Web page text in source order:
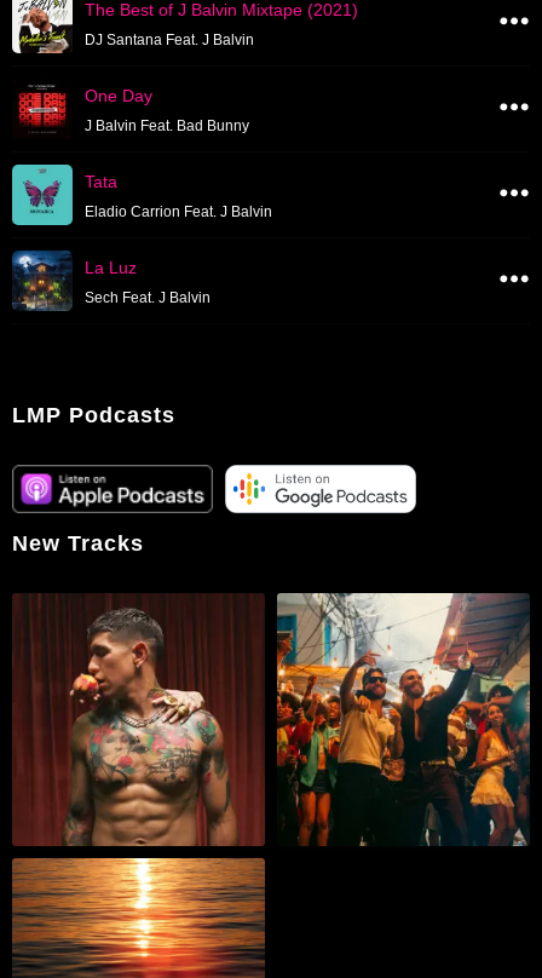
The Best of J Balvin Mixtape (2021)
DJ Santana Feat. J Balvin
One Day
J Balvin Feat. Bad Bunny
Tata
Eladio Carrion Feat. J Balvin
La Luz
Sech Feat. J Balvin
LMP Podcasts
New Tracks